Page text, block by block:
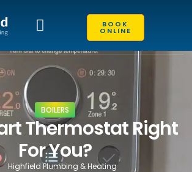
BOOK
ONLINE
BOILERS
Thermostat Right
For You?
Highfield Plumbing & Heating